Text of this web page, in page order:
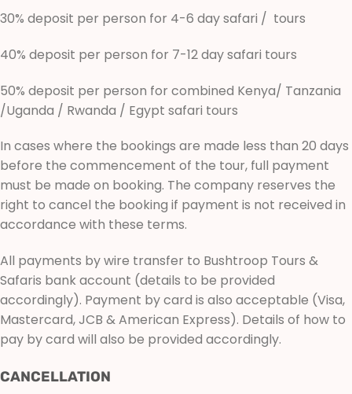
30% deposit per person for 4-6 day safari / tours
40% deposit per person for 7-12 day safari tours
50% deposit per person for combined Kenya/ Tanzania
/Uganda / Rwanda / Egypt safari tours
In cases where the bookings are made less than 20 days
before the commencement of the tour, full payment
must be made on booking. The company reserves the
right to cancel the booking if payment is not received in
accordance with these terms.
All payments by wire transfer to Bushtroop Tours &
Safaris bank account (details to be provided
accordingly). Payment by card is also acceptable (Visa,
Mastercard, JCB & American Express). Details of how to
pay by card will also be provided accordingly.
CANCELLATION